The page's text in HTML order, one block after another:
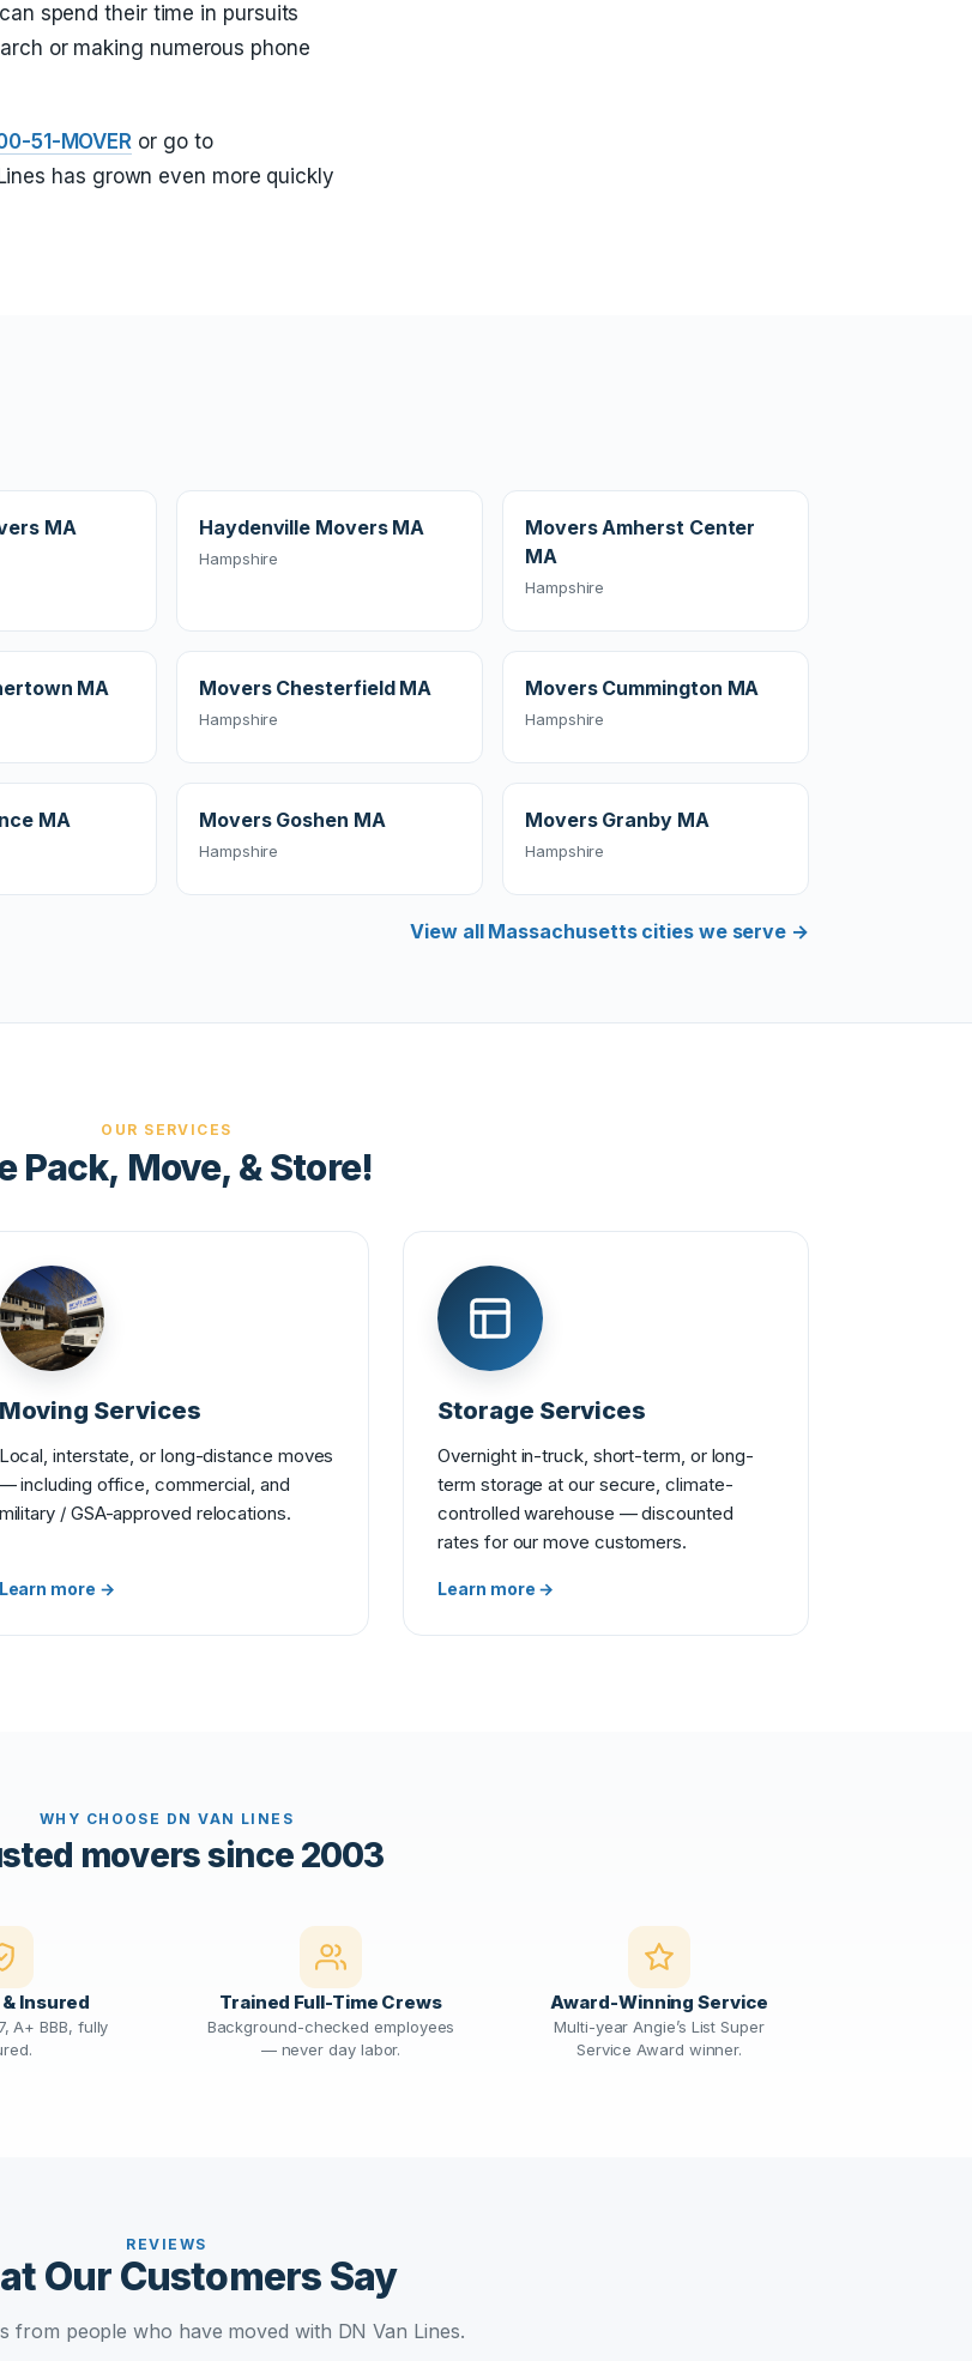
spend their time in pursuits
or making numerous phone
51-MOVER or go to
has grown even more quickly
MA Haydenville Movers MA
Hampshire
Movers Amherst Center
MA
Hampshire
MA Movers Chesterfield MA
Hampshire
Movers Cummington MA
Hampshire
MA Movers Goshen MA
Hampshire
Movers Granby MA
Hampshire
View all Massachusetts cities we serve →
OUR SERVICES
Pack, Move, & Store!
Moving Services
Local, interstate, or long-distance moves
— including office, commercial, and
military / GSA-approved relocations.
Learn more →
Storage Services
Overnight in-truck, short-term, or long-
term storage at our secure, climate-
controlled warehouse — discounted
rates for our move customers.
Learn more →
WHY CHOOSE DN VAN LINES
movers since 2003
Insured
A+ BBB, fully
Trained Full-Time Crews
Background-checked employees
— never day labor.
Award-Winning Service
Multi-year Angie’s List Super
Service Award winner.
REVIEWS
Our Customers Say
from people who have moved with DN Van Lines.